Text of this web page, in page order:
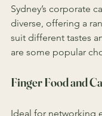
Sydney’s corporate
diverse, offering a
suit different tastes
are some popular
Finger Food and
Ideal for networking